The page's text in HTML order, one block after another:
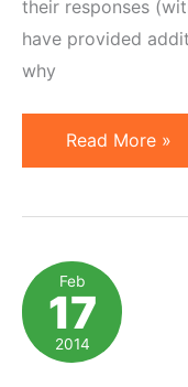
their responses
have provided
why
Pre-
Conference
Top
3
AM
Days
Read More »
Feb
17
2014